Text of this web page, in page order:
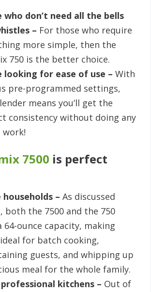
who don’t need all the bells
– For those who require
more simple, then the
750 is the better choice.
looking for ease of use – With
pre-programmed settings,
means you’ll get the
consistency without doing any
7500 is perfect
households – As discussed
both the 7500 and the 750
64-ounce capacity, making
for batch cooking,
guests, and whipping up
meal for the whole family.
professional kitchens – Out of